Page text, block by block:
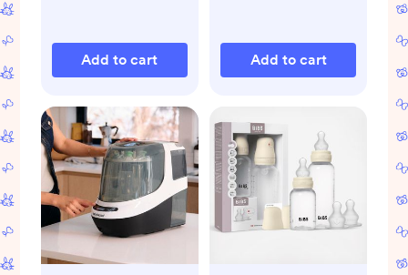
Add to cart Add to cart